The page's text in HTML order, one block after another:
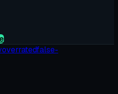
overratedfalse-